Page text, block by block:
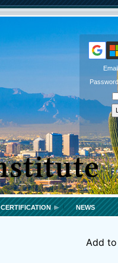
CERTIFICATION NEWS
Email
Password
Add